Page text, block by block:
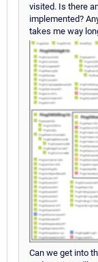
visited. Is there
implemented?
takes me way
Can we get into